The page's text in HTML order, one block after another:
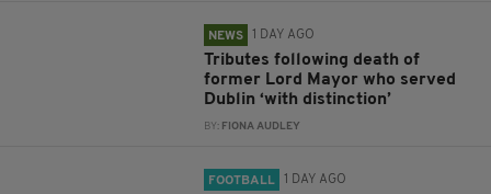
NEWS 1 DAY AGO
Tributes following death of
former Lord Mayor who served
Dublin ‘with distinction’
BY: FIONA AUDLEY
FOOTBALL 1 DAY AGO